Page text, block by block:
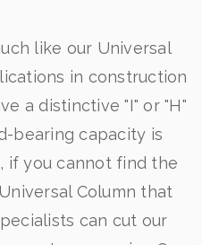
like our Universal
in construction
a distinctive "I" or "H"
bearing capacity is
if you cannot find the
Column that
can cut our